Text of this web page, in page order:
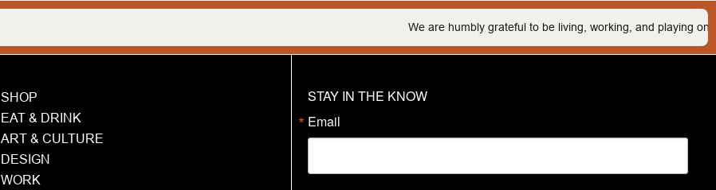
We are humbly grateful to be living, working, and playing on the traditional
SHOP
EAT & DRINK
ART & CULTURE
DESIGN
WORK
STAY IN THE KNOW
Email